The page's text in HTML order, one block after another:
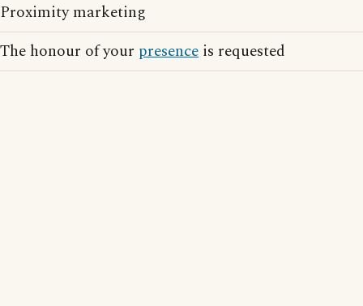
Proximity marketing
The honour of your presence is requested